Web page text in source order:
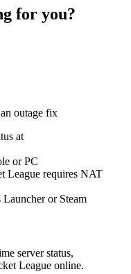
for you?
outage fix
at
or PC
League requires NAT
or Steam
server status,
League online.